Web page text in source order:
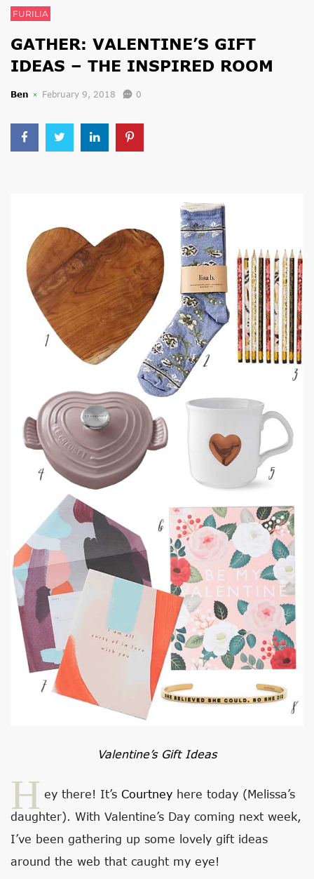
FURILIA
GATHER: VALENTINE’S GIFT
IDEAS – THE INSPIRED ROOM
Ben February 9, 2018 0
Valentine’s Gift Ideas
H ey there! It’s Courtney here today (Melissa’s
daughter). With Valentine’s Day coming next week,
I’ve been gathering up some lovely gift ideas
around the web that caught my eye!